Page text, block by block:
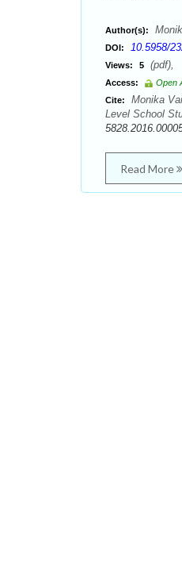
Author(s):
DOI: 10.5958/
Views: 5
Access:
Open
Cite:
Monika
Level School
Read More